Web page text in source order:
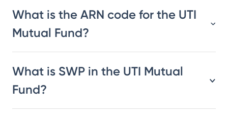
What is the ARN code for the UTI
Mutual Fund?
What is SWP in the UTI Mutual
Fund?